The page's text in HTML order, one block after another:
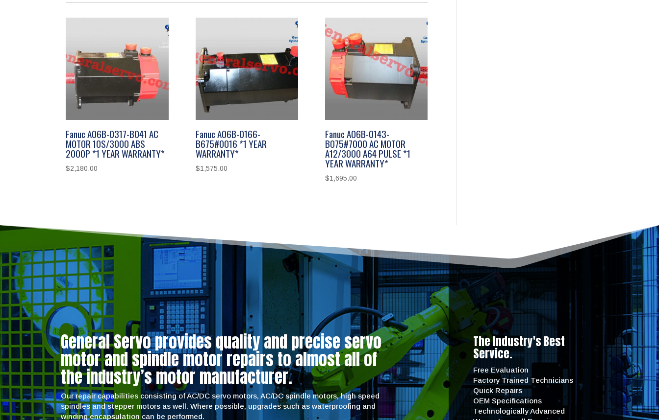
Fanuc A06B-0317-B041 AC
MOTOR 10S/3000 ABS
2000P *1 YEAR WARRANTY*
$2,180.00
Fanuc A06B-0166-
B675#0016 *1 YEAR
WARRANTY*
$1,575.00
Fanuc A06B-0143-
B075#7000 AC MOTOR
A12/3000 A64 PULSE *1
YEAR WARRANTY*
$1,695.00
General Servo provides quality and precise servo
motor and spindle motor repairs to almost all of
the industry’s motor manufacturer.
Our repair capabilities consisting of AC/DC servo motors, AC/DC spindle motors, high speed
spindles and stepper motors as well. Where possible, upgrades such as waterproofing and
winding encapsulation can be performed.
The Industry's Best
Service.
Free Evaluation
Factory Trained Technicians
Quick Repairs
OEM Specifications
Technologically Advanced